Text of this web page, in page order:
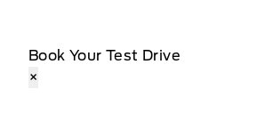
Book Your Test Drive
×